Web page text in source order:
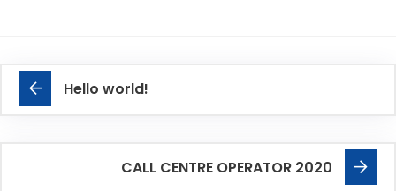
Hello world!
CALL CENTRE OPERATOR 2020